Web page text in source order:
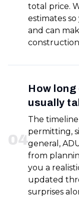
total price.
estimates
and can
04
How long
usually
The
permitting,
general,
from
you a
updated
surprises